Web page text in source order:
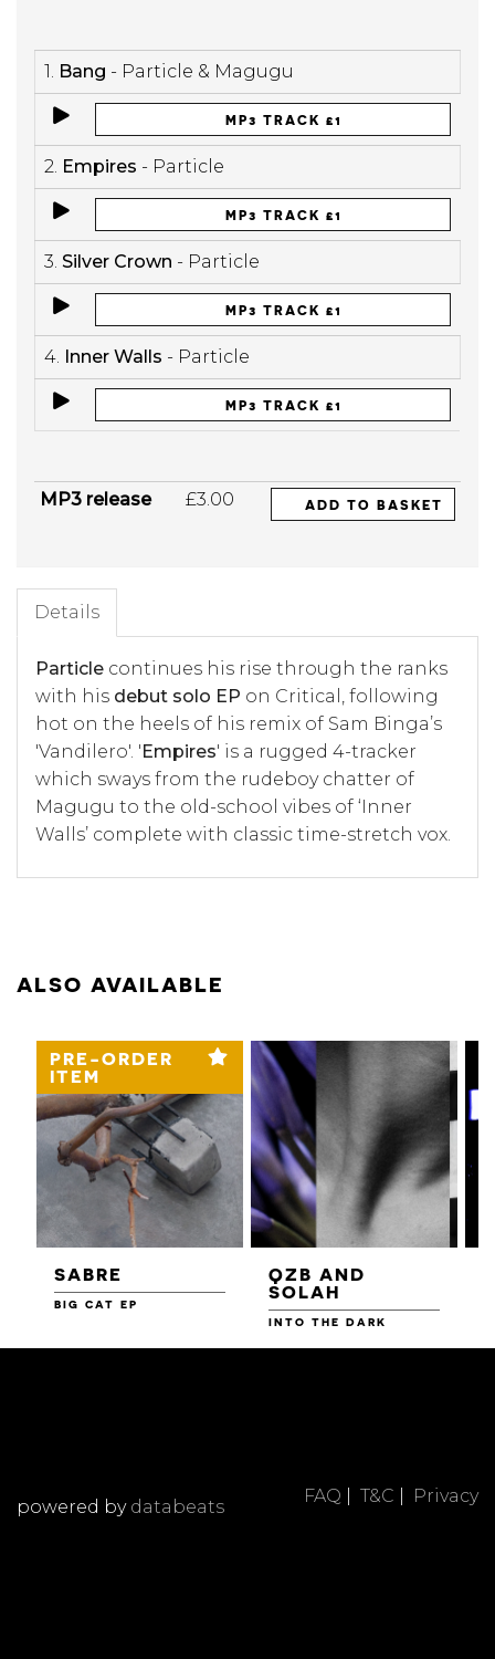
1. Bang - Particle & Magugu
MP3 TRACK £1
2. Empires - Particle
MP3 TRACK £1
3. Silver Crown - Particle
MP3 TRACK £1
4. Inner Walls - Particle
MP3 TRACK £1
MP3 release £3.00 ADD TO BASKET
Details
Particle continues his rise through the ranks
with his debut solo EP on Critical, following
hot on the heels of his remix of Sam Binga’s
'Vandilero'. 'Empires' is a rugged 4-tracker
which sways from the rudeboy chatter of
Magugu to the old-school vibes of ‘Inner
Walls’ complete with classic time-stretch vox.
ALSO AVAILABLE
PRE-ORDER
ITEM
SABRE
BIG CAT EP
QZB AND
SOLAH
INTO THE DARK
FAQ T&C Privacy
powered by databeats